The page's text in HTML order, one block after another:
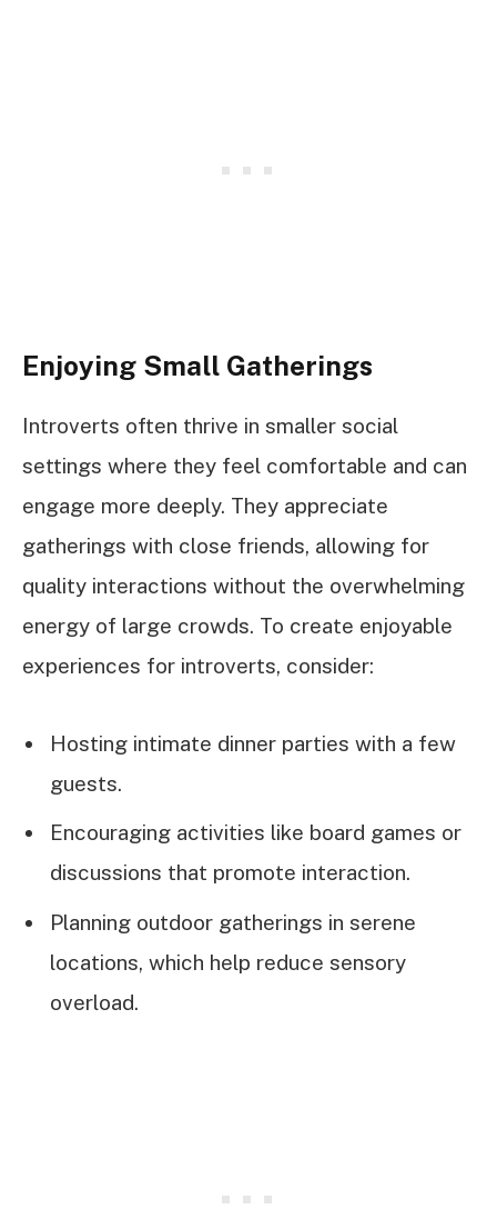
Enjoying Small Gatherings
Introverts often thrive in smaller social
settings where they feel comfortable and can
engage more deeply. They appreciate
gatherings with close friends, allowing for
quality interactions without the overwhelming
energy of large crowds. To create enjoyable
experiences for introverts, consider:
Hosting intimate dinner parties with a few
guests.
Encouraging activities like board games or
discussions that promote interaction.
Planning outdoor gatherings in serene
locations, which help reduce sensory
overload.